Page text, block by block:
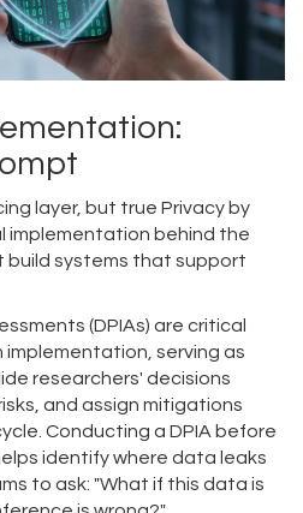
layer, but true Privacy by
implementation behind the
build systems that support
(DPIAs) are critical
implementation, serving as
researchers' decisions
and assign mitigations
. Conducting a DPIA before
identify where data leaks
to ask: "What if this data is